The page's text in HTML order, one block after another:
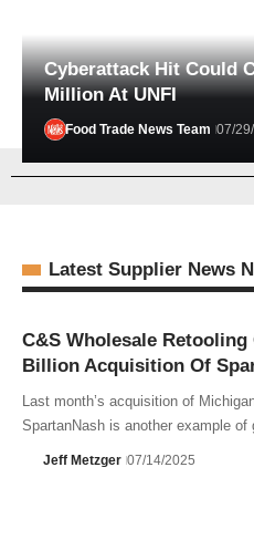
Cyberattack Hit Could
Million At UNFI
Food Trade News Team 07/
Latest Supplier News
C&S Wholesale
Billion Acquisition Of
Last month’s acquisition of
SpartanNash is another example
Jeff Metzger 07/14/2025